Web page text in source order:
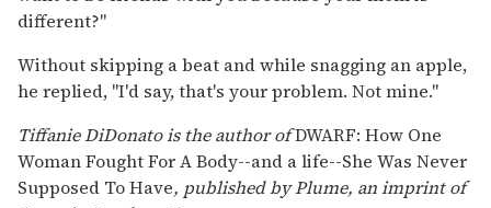
different?"
Without skipping a beat and while snagging an apple,
he replied, "I'd say, that's your problem. Not mine."
Tiffanie DiDonato is the author ofDWARF: How One
Woman Fought For A Body--and a life--She Was Never
Supposed To Have, published by Plume, an imprint of